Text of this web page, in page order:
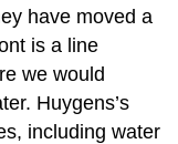
have moved a
is a line
we would
Huygens’s
including water